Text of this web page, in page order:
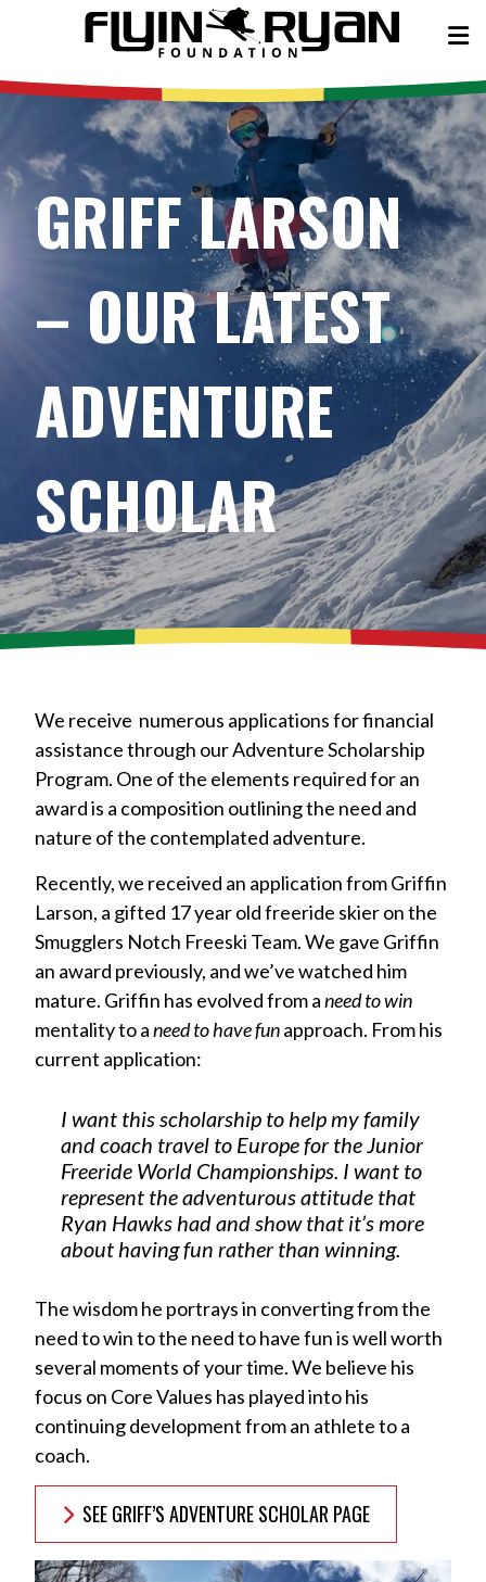
GRIFF LARSON
– OUR LATEST
ADVENTURE
SCHOLAR
We receive numerous applications for financial
assistance through our Adventure Scholarship
Program. One of the elements required for an
award is a composition outlining the need and
nature of the contemplated adventure.
Recently, we received an application from Griffin
Larson, a gifted 17 year old freeride skier on the
Smugglers Notch Freeski Team. We gave Griffin
an award previously, and we’ve watched him
mature. Griffin has evolved from aneed to win
mentality to aneed to have funapproach. From his
current application:
I want this scholarship to help my family
and coach travel to Europe for the Junior
Freeride World Championships. I want to
represent the adventurous attitude that
Ryan Hawks had and show that it’s more
about having fun rather than winning.
The wisdom he portrays in converting from the
need to win to the need to have fun is well worth
several moments of your time. We believe his
focus on Core Values has played into his
continuing development from an athlete to a
coach.
SEE GRIFF’S ADVENTURE SCHOLAR PAGE